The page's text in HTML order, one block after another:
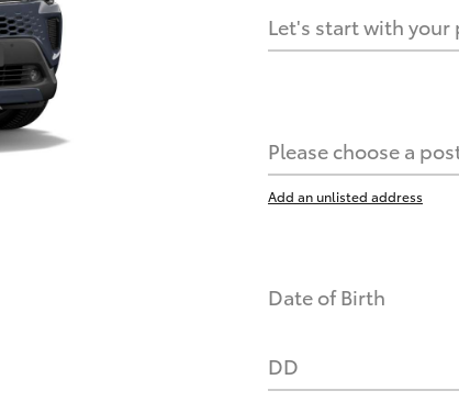
it?
affect my credit score?
Let's start with your
Please choose a
Add an unlisted address
Date of Birth
DD